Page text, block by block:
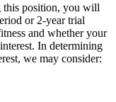
this position, you will
or 2-year trial
and whether your
In determining
we may consider: